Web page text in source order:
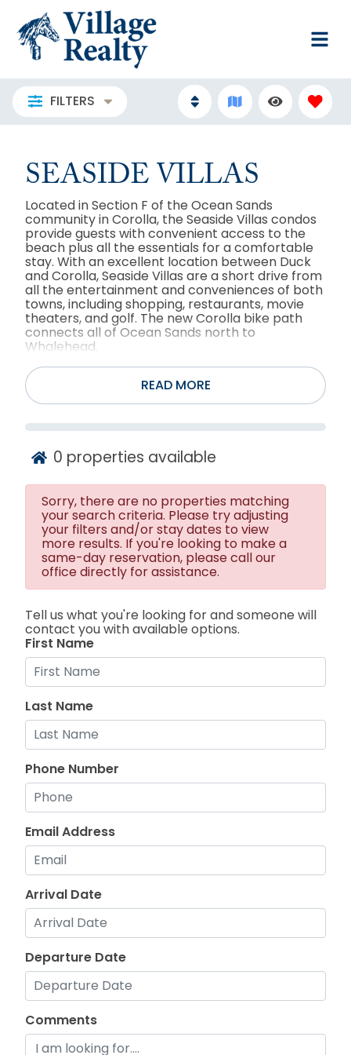
FILTERS
SEASIDE VILLAS
Located in Section F of the Ocean Sands
community in Corolla, the Seaside Villas condos
provide guests with convenient access to the
beach plus all the essentials for a comfortable
stay. With an excellent location between Duck
and Corolla, Seaside Villas are a short drive from
all the entertainment and conveniences of both
towns, including shopping, restaurants, movie
theaters, and golf. The new Corolla bike path
connects all of Ocean Sands north to
Whalehead.
READ MORE
0 properties available
Sorry, there are no properties matching
your search criteria. Please try adjusting
your filters and/or stay dates to view
more results. If you're looking to make a
same-day reservation, please call our
office directly for assistance.
Tell us what you're looking for and someone will
contact you with available options.
First Name
Last Name
Phone Number
Email Address
Arrival Date
Departure Date
Comments